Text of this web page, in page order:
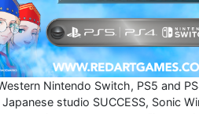
Nintendo Switch, PS5 and
studio SUCCESS, Sonic